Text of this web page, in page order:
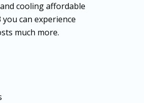
cooling affordable
you can experience
much more.